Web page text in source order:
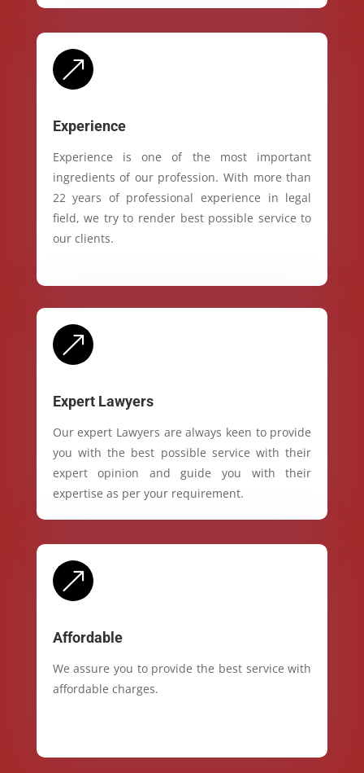
&
Experience
Experience is one of the most important
ingredients of our profession. With more than
22 years of professional experience in legal
field, we try to render best possible service to
our clients.
&
Expert Lawyers
Our expert Lawyers are always keen to provide
you with the best possible service with their
expert opinion and guide you with their
expertise as per your requirement.
&
Affordable
We assure you to provide the best service with
affordable charges.